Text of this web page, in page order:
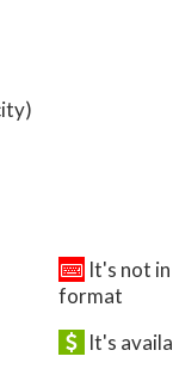
It's not
format
It's